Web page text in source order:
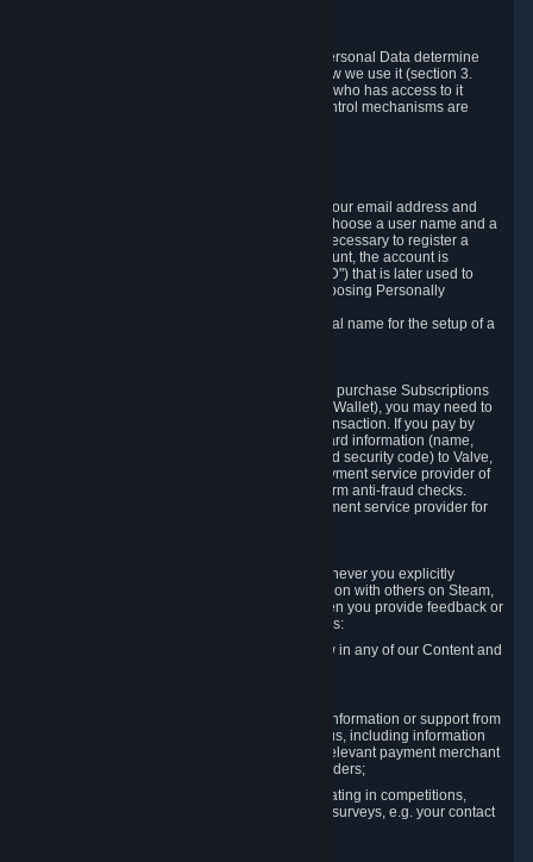
These reasons for collecting and processing Personal Data determine
and limit what Personal Data we collect and how we use it (section 3.
below), how long we store it (section 4. below), who has access to it
(section 5. below) and what rights and other control mechanisms are
When setting up an Account, Valve will collect your email address and
country of residence. You are also required to choose a user name and a
password. The provision of this information is necessary to register a
Steam User Account. During setup of your account, the account is
automatically assigned a number (the "Steam ID") that is later used to
reference your user account without directly exposing Personally
We do not require you to provide or use your real name for the setup of a
In order to make a transaction on Steam (e.g. to purchase Subscriptions
for Content and Services or to fund your Steam Wallet), you may need to
provide payment data to Valve to enable the transaction. If you pay by
credit card, you need to provide typical credit card information (name,
address, credit card number, expiration date and security code) to Valve,
which Valve will process and transmit to the payment service provider of
your choice to enable the transaction and perform anti-fraud checks.
Likewise, Valve will receive data from your payment service provider for
We will collect and process Personal Data whenever you explicitly
provide it to us or send it as part of communication with others on Steam,
e.g. in Steam Community Forums, chats, or when you provide feedback or
other user generated content. This data includes:
Information that you post, comment or follow in any of our Content and
Information you provide when you request information or support from
us or purchase Content and Services from us, including information
necessary to process your orders with the relevant payment merchant
or, in case of physical goods, shipping providers;
Information you provide to us when participating in competitions,
contests and tournaments or responding to surveys, e.g. your contact